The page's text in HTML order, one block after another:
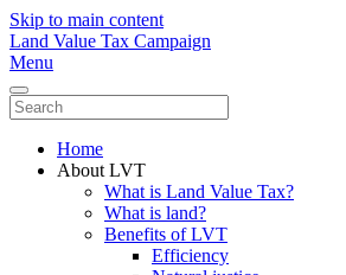
Skip to main content
Land Value Tax Campaign
Menu
Home
About LVT
What is Land Value Tax?
What is land?
Benefits of LVT
Efficiency